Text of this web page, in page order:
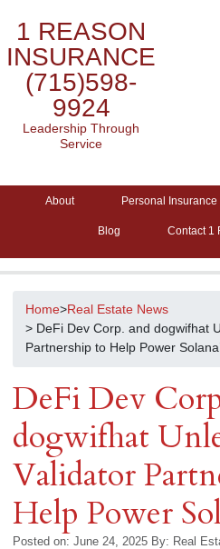
1 REASON
INSURANCE
(715)598-
9924
Leadership Through
Service
About Personal Insurance
Blog Contact 1
Home>Real Estate News
> DeFi Dev Corp. and dogwifhat
Partnership to Help Power
DeFi Dev
dogwifhat
Validator
Help Power
Posted on: June 24, 2025 By: Real